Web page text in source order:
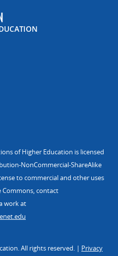
of Higher Education is licensed
NonCommercial-ShareAlike
to commercial and other uses
Commons, contact
work at
All rights reserved. | Privacy